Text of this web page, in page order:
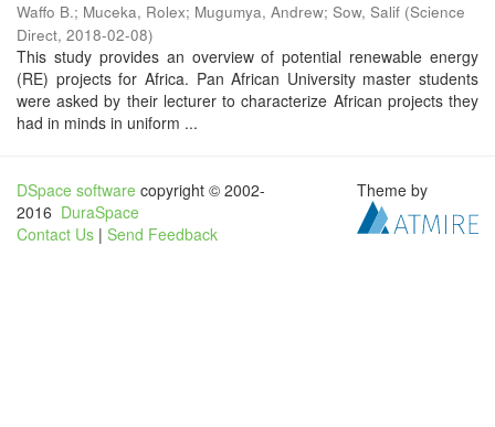
Waffo B.; Muceka, Rolex; Mugumya, Andrew; Sow, Salif (Science
Direct, 2018-02-08)
This study provides an overview of potential renewable energy
(RE) projects for Africa. Pan African University master students
were asked by their lecturer to characterize African projects they
had in minds in uniform ...
DSpace software copyright © 2002-
2016 DuraSpace
Contact Us | Send Feedback
Theme by